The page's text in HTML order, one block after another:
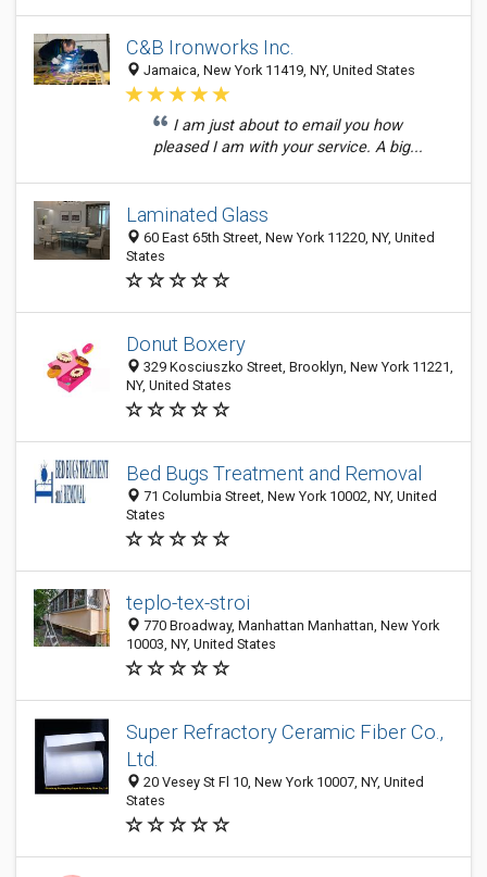
C&B Ironworks Inc.
Jamaica, New York 11419, NY, United States
I am just about to email you how
pleased I am with your service. A big...
Laminated Glass
60 East 65th Street, New York 11220, NY, United
States
Donut Boxery
329 Kosciuszko Street, Brooklyn, New York 11221,
NY, United States
Bed Bugs Treatment and Removal
71 Columbia Street, New York 10002, NY, United
States
teplo-tex-stroi
770 Broadway, Manhattan Manhattan, New York
10003, NY, United States
Super Refractory Ceramic Fiber Co.,
Ltd.
20 Vesey St Fl 10, New York 10007, NY, United
States